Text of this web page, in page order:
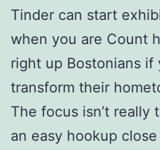
Tinder can start
when you are Count
right up Bostonians if
transform their
The focus isn’t really
an easy hookup